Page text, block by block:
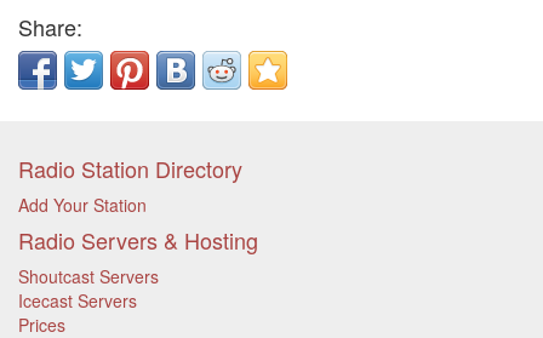
Share:
Radio Station Directory
Add Your Station
Radio Servers & Hosting
Shoutcast Servers
Icecast Servers
Prices